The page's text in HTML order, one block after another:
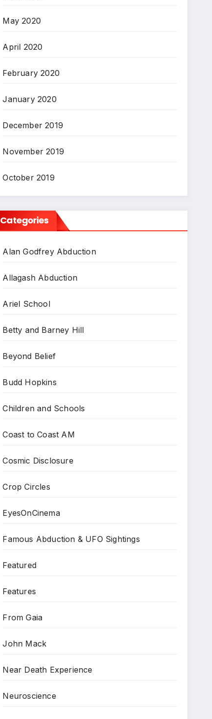
May 2020
April 2020
February 2020
January 2020
December 2019
November 2019
October 2019
Categories
Alan Godfrey Abduction
Allagash Abduction
Ariel School
Betty and Barney Hill
Beyond Belief
Budd Hopkins
Children and Schools
Coast to Coast AM
Cosmic Disclosure
Crop Circles
EyesOnCinema
Famous Abduction & UFO Sightings
Featured
Features
From Gaia
John Mack
Near Death Experience
Neuroscience